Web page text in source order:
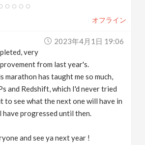
オフライン
2023年4月1日 19:06
very
from last year's.
marathon has taught me so much,
and Redshift, which I'd never tried
to see what the next one will have in
have progressed until then.
and see ya next year !